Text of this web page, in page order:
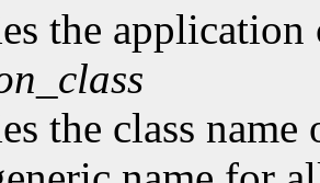
the application
the class